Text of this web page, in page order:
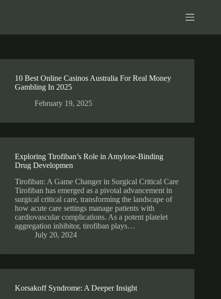
10 Best Online Casinos Australia For Real Money
Gambling In 2025
February 19, 2025
Exploring Tirofiban’s Role in Amylose-Binding
Drug Developmen
Tirofiban: A Game Changer in Surgical Critical Care
Tirofiban has emerged as a pivotal advancement in
surgical critical care, transforming the landscape of
how acute care settings manage patients with
cardiovascular complications. As a potent platelet
aggregation inhibitor, tirofiban plays…
July 20, 2024
Korsakoff Syndrome: A Deeper Insight